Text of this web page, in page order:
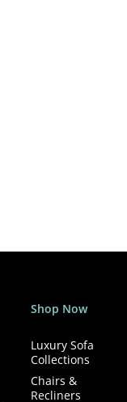
Shop Now
Luxury Sofa
Collections
Chairs &
Recliners